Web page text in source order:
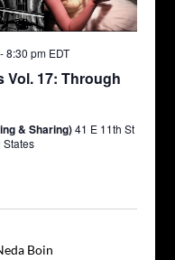
17: Through
8:30 pm EDT
& Sharing)41 E 11th St
States